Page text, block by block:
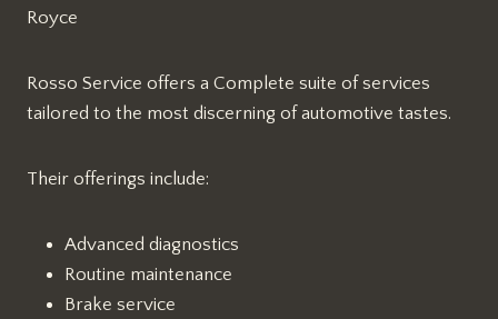
Royce
Rosso Service offers a Complete suite of services
tailored to the most discerning of automotive tastes.
Their offerings include:
Advanced diagnostics
Routine maintenance
Brake service